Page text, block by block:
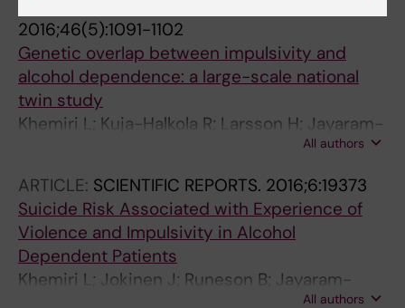
ARTICLE:PSYCHOLOGICAL MEDICINE.
2016;46(5):1091-1102
Genetic overlap between impulsivity and
alcohol dependence: a large-scale national
twin study
Khemiri L; Kuja-Halkola R; Larsson H; Jayaram-
All authors
ARTICLE: SCIENTIFIC REPORTS. 2016;6:19373
Suicide Risk Associated with Experience of
Violence and Impulsivity in Alcohol
Dependent Patients
Khemiri L; Jokinen J; Runeson B; Jayaram-
All authors